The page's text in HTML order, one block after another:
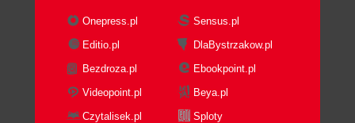
Onepress.pl
Sensus.pl
Editio.pl
DlaBystrzakow.pl
Bezdroza.pl
Ebookpoint.pl
Videopoint.pl
Beya.pl
Czytalisek.pl
Sploty